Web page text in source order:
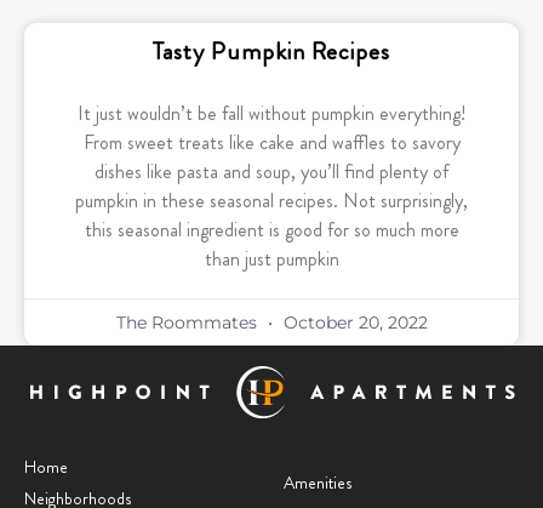
Tasty Pumpkin Recipes
It just wouldn’t be fall without pumpkin everything!
From sweet treats like cake and waffles to savory
dishes like pasta and soup, you’ll find plenty of
pumpkin in these seasonal recipes. Not surprisingly,
this seasonal ingredient is good for so much more
than just pumpkin
The Roommates October 20, 2022
Home
Neighborhoods
Amenities